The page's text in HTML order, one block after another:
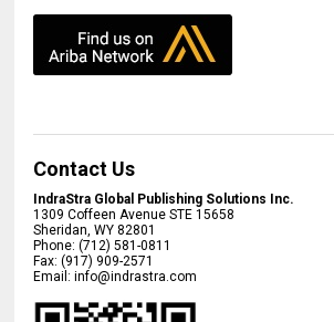
Contact Us
IndraStra Global Publishing Solutions Inc.
1309 Coffeen Avenue STE 15658
Sheridan,WY 82801
Phone:(712) 581-0811
Fax:(917) 909-2571
Email:info@indrastra.com